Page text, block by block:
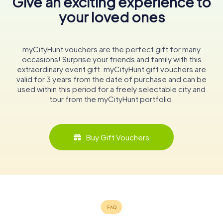
your loved ones
myCityHunt vouchers are the perfect gift for many
occasions! Surprise your friends and family with this
extraordinary event gift. myCityHunt gift vouchers are
valid for 3 years from the date of purchase and can be
used within this period for a freely selectable city and
tour from the myCityHunt portfolio.
Buy Gift Vouchers